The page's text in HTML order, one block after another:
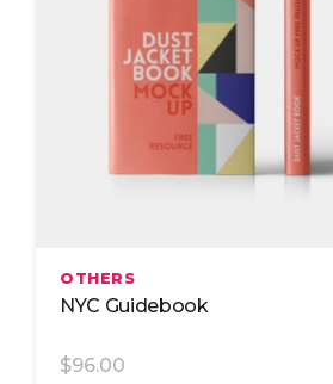
Add To Cart
OTHERS
NYC Guidebook
$96.00